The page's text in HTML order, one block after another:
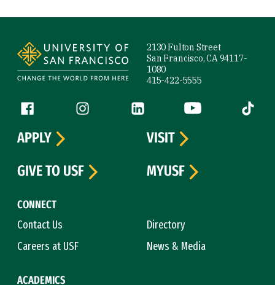
2130 Fulton Street
San Francisco, CA 94117-
1080
415-422-5555
Follow us
Facebook (link is external)
Instagram (link is external)
LinkedIn (link is external)
YouTube (link is
Tiktok
CONNECT
Contact Us
Directory
Careers at USF
News & Media
ACADEMICS
APPLY
VISIT
GIVE TO USF
MYUSF